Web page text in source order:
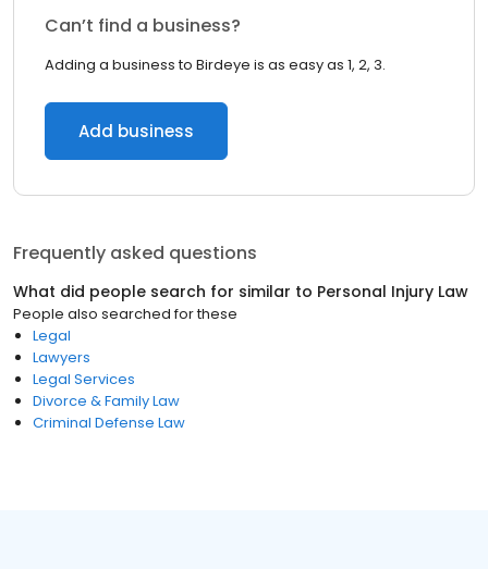
Can’t find a business?
Adding a business to Birdeye is as easy as 1, 2, 3.
Add business
Frequently asked questions
What did people search for similar to Personal Injury Law
People also searched for these
Legal
Lawyers
Legal Services
Divorce & Family Law
Criminal Defense Law